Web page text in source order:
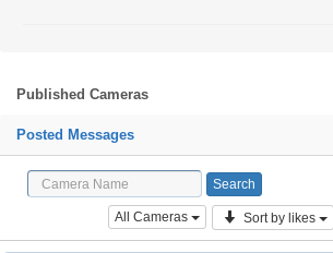
Published Cameras
Posted Messages
All Cameras Sort by likes